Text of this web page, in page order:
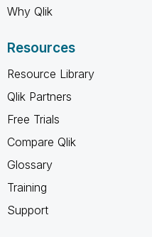
Why Qlik
Resources
Resource Library
Qlik Partners
Free Trials
Compare Qlik
Glossary
Training
Support